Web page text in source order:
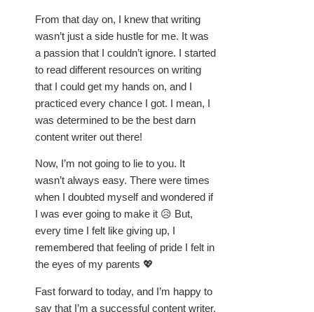
From that day on, I knew that writing
wasn’t just a side hustle for me. It was
a passion that I couldn’t ignore. I started
to read different resources on writing
that I could get my hands on, and I
practiced every chance I got. I mean, I
was determined to be the best darn
content writer out there!
Now, I’m not going to lie to you. It
wasn’t always easy. There were times
when I doubted myself and wondered if
I was ever going to make it 😥 But,
every time I felt like giving up, I
remembered that feeling of pride I felt in
the eyes of my parents 💖
Fast forward to today, and I’m happy to
say that I’m a successful content writer.